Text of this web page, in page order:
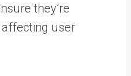
they’re
user